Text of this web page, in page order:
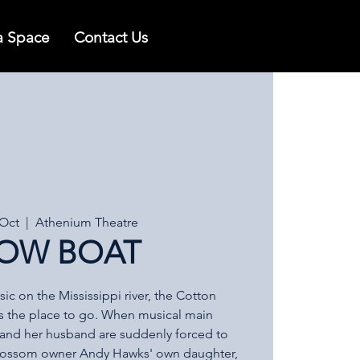
Space Contact Us
  |
Athenium Theatre
BOAT
on the Mississippi river, the Cotton
the place to go. When musical main
her husband are suddenly forced to
owner Andy Hawks' own daughter,